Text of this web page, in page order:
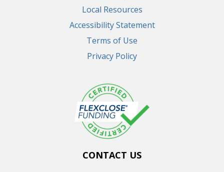
Local Resources
Accessibility Statement
Terms of Use
Privacy Policy
CONTACT US